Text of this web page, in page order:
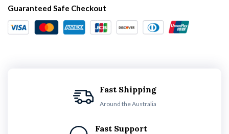
Guaranteed Safe Checkout
Fast Shipping
Around the Australia
Fast Support